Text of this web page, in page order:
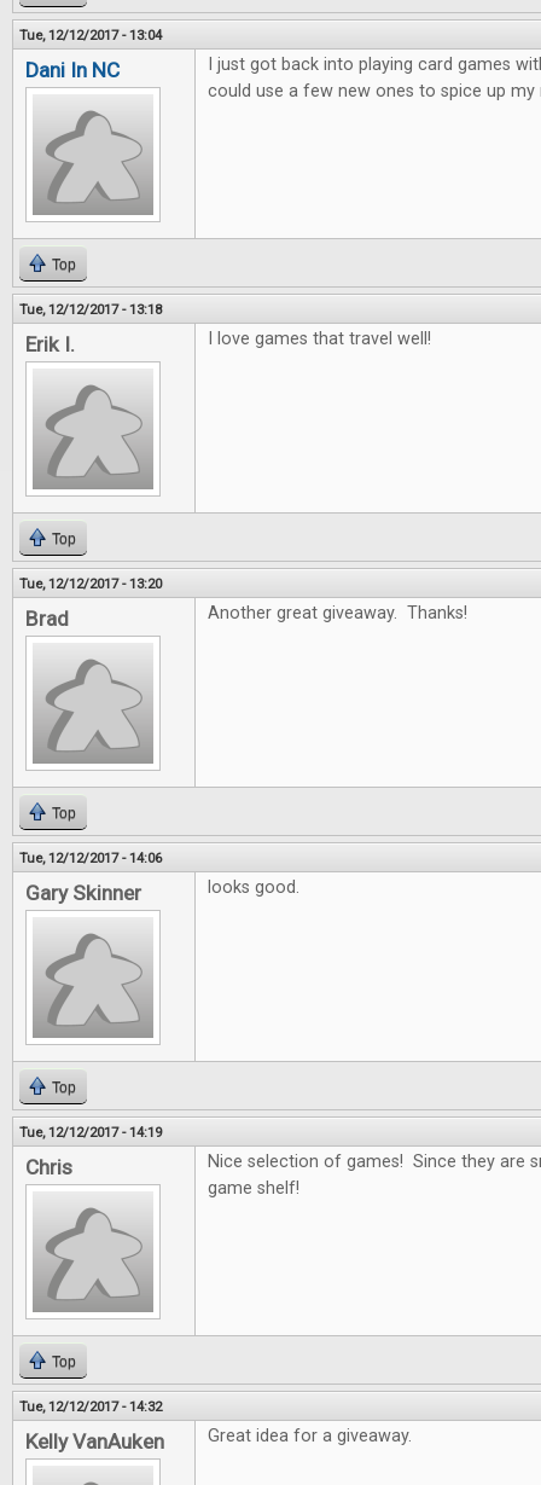
Tue, 12/12/2017 - 13:04
Dani In NC
I just got back into playing card games
could use a few new ones to spice up
Top
Tue, 12/12/2017 - 13:18
Erik I. I love games that travel well!
Top
Tue, 12/12/2017 - 13:20
Brad Another great giveaway. Thanks!
Top
Tue, 12/12/2017 - 14:06
Gary Skinner looks good.
Top
Tue, 12/12/2017 - 14:19
Chris
Nice selection of games! Since they are
game shelf!
Top
Tue, 12/12/2017 - 14:32
Kelly VanAuken Great idea for a giveaway.